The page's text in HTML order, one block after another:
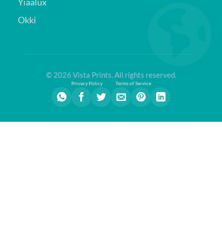
Yiaalux
Okki
Privacy Policy Terms of Service
© 2026 Vista Prints. All rights reserved.